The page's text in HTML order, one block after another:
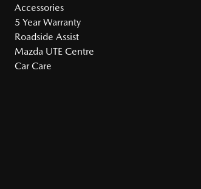
Accessories
5 Year Warranty
Roadside Assist
Mazda UTE Centre
Car Care